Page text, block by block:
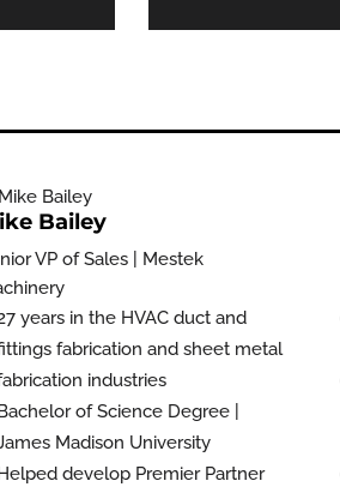
Bailey
VP of Sales | Mestek
years in the HVAC duct and
fabrication and sheet metal
industries
of Science Degree |
Madison University
develop Premier Partner